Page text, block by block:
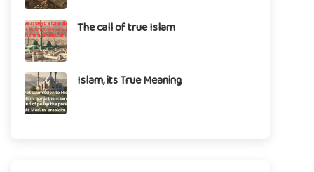
The call of true Islam
Islam, its True Meaning